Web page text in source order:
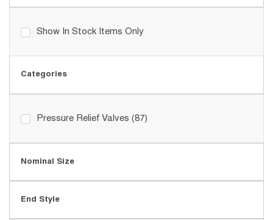
Show In Stock Items Only
Categories
Pressure Relief Valves (87)
Nominal Size
End Style